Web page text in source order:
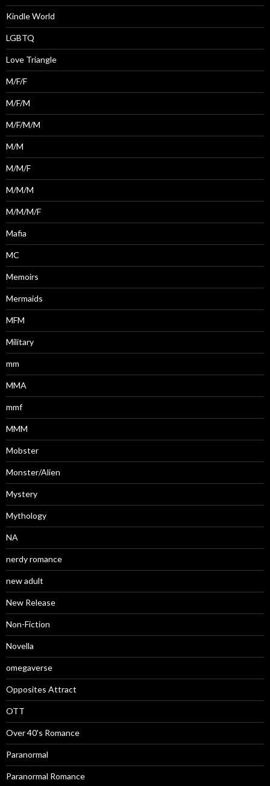
Kindle World
LGBTQ
Love Triangle
M/F/F
M/F/M
M/F/M/M
M/M
M/M/F
M/M/M
M/M/M/F
Mafia
MC
Memoirs
Mermaids
MFM
Military
mm
MMA
mmf
MMM
Mobster
Monster/Alien
Mystery
Mythology
NA
nerdy romance
new adult
New Release
Non-Fiction
Novella
omegaverse
Opposites Attract
OTT
Over 40's Romance
Paranormal
Paranormal Romance